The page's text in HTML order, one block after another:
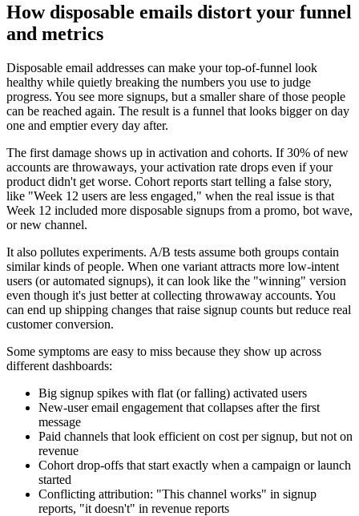
How disposable emails distort your funnel
and metrics
Disposable email addresses can make your top-of-funnel look
healthy while quietly breaking the numbers you use to judge
progress. You see more signups, but a smaller share of those people
can be reached again. The result is a funnel that looks bigger on day
one and emptier every day after.
The first damage shows up in activation and cohorts. If 30% of new
accounts are throwaways, your activation rate drops even if your
product didn't get worse. Cohort reports start telling a false story,
like "Week 12 users are less engaged," when the real issue is that
Week 12 included more disposable signups from a promo, bot wave,
or new channel.
It also pollutes experiments. A/B tests assume both groups contain
similar kinds of people. When one variant attracts more low-intent
users (or automated signups), it can look like the "winning" version
even though it's just better at collecting throwaway accounts. You
can end up shipping changes that raise signup counts but reduce real
customer conversion.
Some symptoms are easy to miss because they show up across
different dashboards:
Big signup spikes with flat (or falling) activated users
New-user email engagement that collapses after the first
message
Paid channels that look efficient on cost per signup, but not on
revenue
Cohort drop-offs that start exactly when a campaign or launch
started
Conflicting attribution: "This channel works" in signup
reports, "it doesn't" in revenue reports